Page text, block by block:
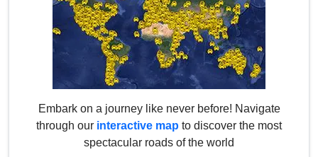
Embark on a journey like never before! Navigate
through our interactive map to discover the most
spectacular roads of the world